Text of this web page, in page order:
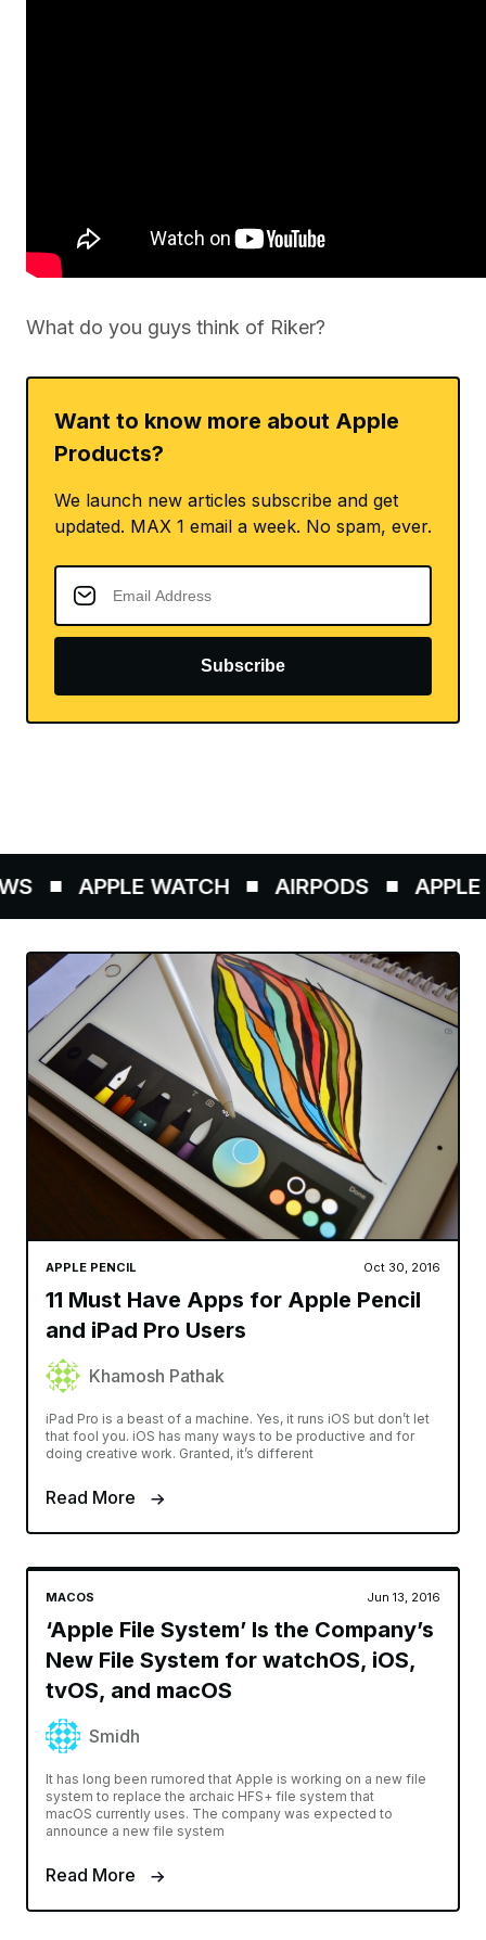
What do you guys think of Riker?
Want to know more about Apple
Products?
We launch new articles subscribe and get
updated. MAX 1 email a week. No spam, ever.
Subscribe
APPLE WATCH AIRPODS APPLE
APPLE PENCIL Oct 30, 2016
11 Must Have Apps for Apple Pencil
and iPad Pro Users
Khamosh Pathak
iPad Pro is a beast of a machine. Yes, it runs iOS but don’t let
that fool you. iOS has many ways to be productive and for
doing creative work. Granted, it’s different
Read More
MACOS Jun 13, 2016
‘Apple File System’ Is the Company’s
New File System for watchOS, iOS,
tvOS, and macOS
Smidh
It has long been rumored that Apple is working on a new file
system to replace the archaic HFS+ file system that
macOS currently uses. The company was expected to
announce a new file system
Read More